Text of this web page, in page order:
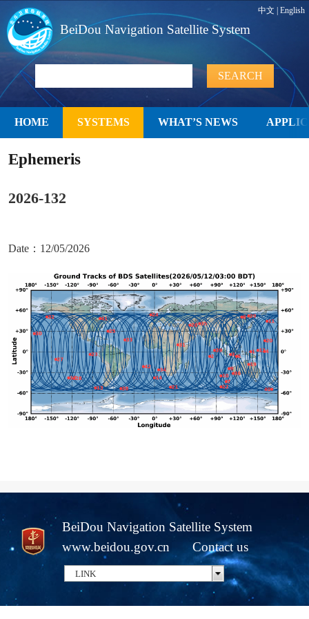
中文 |English
BeiDou Navigation Satellite System
HOME SYSTEMS WHAT’S NEWS
Ephemeris
2026-132
Date：12/05/2026
BeiDou Navigation Satellite System
www.beidou.gov.cn
Contact us
LINK